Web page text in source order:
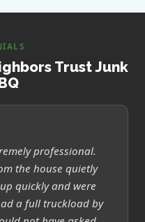
Trust Junk
professional.
the house quietly
quickly and were
a full truckload by